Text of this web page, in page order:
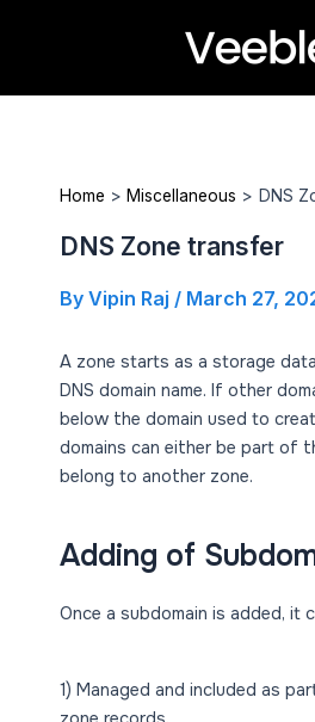
Home Miscellaneous DNS
DNS Zone transfer
ByVipin Raj / March 27,
A zone starts as a storage
DNS domain name. If other
below the domain used to
domains can either be part of
belong to another zone.
Adding of
Once a subdomain is added, it
1) Managed and included as